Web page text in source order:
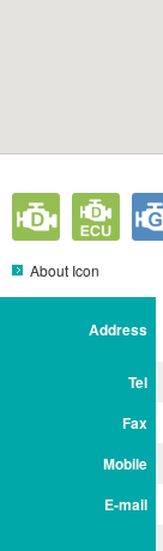
About Icon
Address
Tel
Fax
Mobile
E-mail